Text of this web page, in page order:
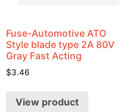
Fuse-Automotive ATO
Style blade type 2A 80V
Gray Fast Acting
$3.46
View product